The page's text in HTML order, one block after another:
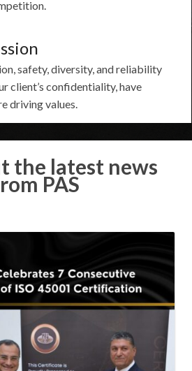
safety, diversity, and reliability
client’s confidentiality, have
driving values.
the latest news
PAS